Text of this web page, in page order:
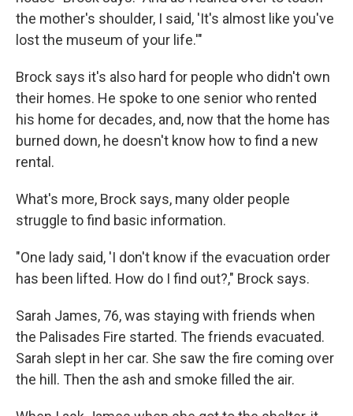
the mother's shoulder, I said, 'It's almost like you've
lost the museum of your life.'"
Brock says it's also hard for people who didn't own
their homes. He spoke to one senior who rented
his home for decades, and, now that the home has
burned down, he doesn't know how to find a new
rental.
What's more, Brock says, many older people
struggle to find basic information.
"One lady said, 'I don't know if the evacuation order
has been lifted. How do I find out?," Brock says.
Sarah James, 76, was staying with friends when
the Palisades Fire started. The friends evacuated.
Sarah slept in her car. She saw the fire coming over
the hill. Then the ash and smoke filled the air.